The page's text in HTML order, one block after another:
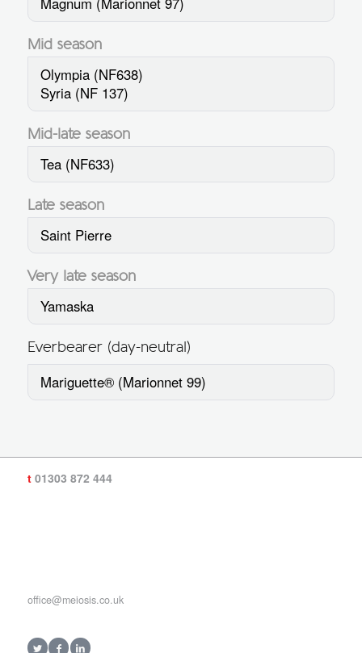
Mid season
Olympia (NF638)
Syria (NF 137)
Mid-late season
Tea (NF633)
Late season
Saint Pierre
Very late season
Yamaska
Everbearer (day-neutral)
Mariguette® (Marionnet 99)
t01303 872 444
office@meiosis.co.uk